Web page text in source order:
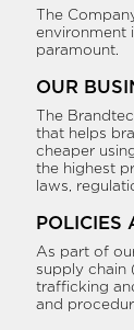
The
environment
paramount.
OUR
The
that helps
cheaper
the highest
laws,
POLICIES
As part of
supply chain
trafficking
and